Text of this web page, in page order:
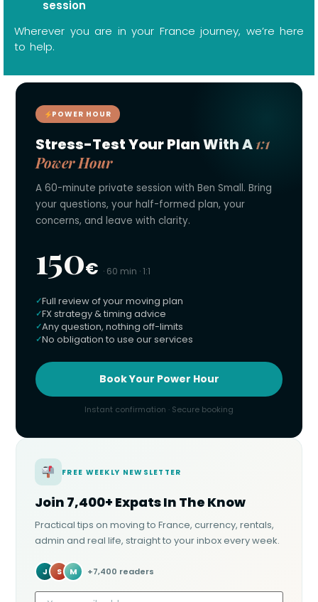
session
Wherever you are in your France journey, we’re here
to help.
POWER HOUR
Stress-Test Your Plan With A1:1
Power Hour
A 60-minute private session with Ben Small. Bring
your questions, your half-formed plan, your
concerns, and leave with clarity.
150€ · 60 min · 1:1
Full review of your moving plan
FX strategy & timing advice
Any question, nothing off-limits
No obligation to use our services
Book Your Power Hour
Instant confirmation · Secure booking
FREE WEEKLY NEWSLETTER
Join 7,400+ Expats In The Know
Practical tips on moving to France, currency, rentals,
admin and real life, straight to your inbox every week.
J S M +7,400 readers